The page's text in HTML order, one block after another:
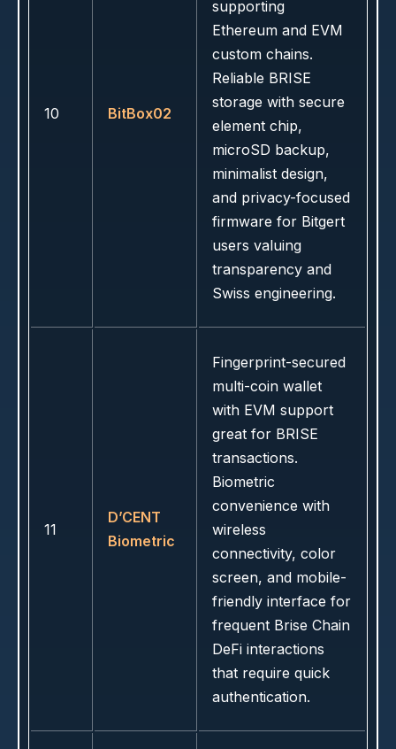
10 BitBox02
supporting
Ethereum and EVM
custom chains.
Reliable BRISE
storage with secure
element chip,
microSD backup,
minimalist design,
and privacy-focused
firmware for Bitgert
users valuing
transparency and
Swiss engineering.
11
D’CENT
Biometric
Fingerprint-secured
multi-coin wallet
with EVM support
great for BRISE
transactions.
Biometric
convenience with
wireless
connectivity, color
screen, and mobile-
friendly interface for
frequent Brise Chain
DeFi interactions
that require quick
authentication.